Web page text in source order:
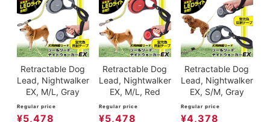
Retractable Dog
Lead, Nightwalker
EX, M/L, Gray
Regular price
¥5,478
Retractable Dog
Lead, Nightwalker
EX, M/L, Red
Regular price
¥5,478
Retractable Dog
Lead, Nightwalker
EX, S/M, Gray
Regular price
¥4,378